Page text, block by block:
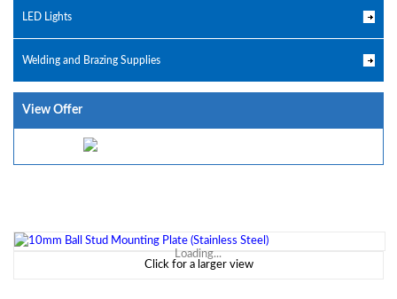
LED Lights
Welding and Brazing Supplies
View Offer
Loading...
Click for a larger view